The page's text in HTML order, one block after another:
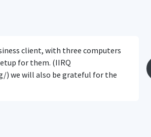
client, with three computers
for them. (IIRQ
) we will also be grateful for the